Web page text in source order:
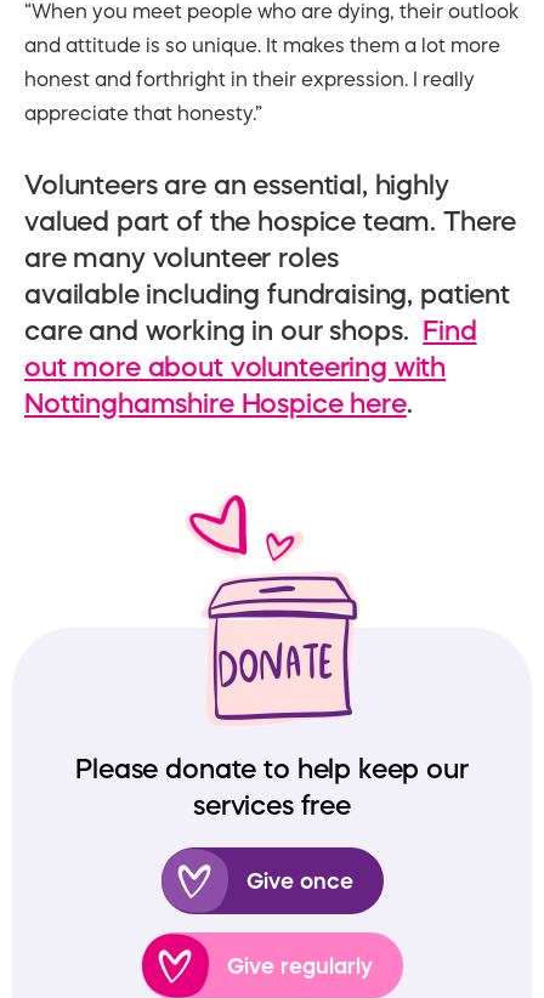
“When you meet people who are dying, their outlook
and attitude is so unique. It makes them a lot more
honest and forthright in their expression. I really
appreciate that honesty.”
Volunteers are an essential, highly
valued part of the hospice team. There
are many volunteer roles
available including fundraising, patient
care and working in our shops.
Find
out more about volunteering with
Nottinghamshire Hospice here.
Please donate to help keep our
services free
Give once
Give regularly